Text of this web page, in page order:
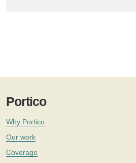
Portico
Why Portico
Our work
Coverage